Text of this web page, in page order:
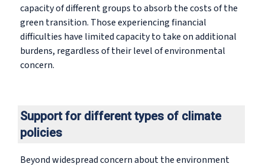
capacity of different groups to absorb the costs of the
green transition. Those experiencing financial
difficulties have limited capacity to take on additional
burdens, regardless of their level of environmental
concern.
Support for different types of climate
policies
Beyond widespread concern about the environment